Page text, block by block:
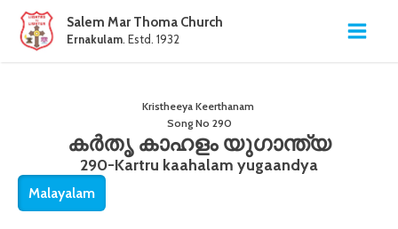
Salem Mar Thoma Church
Ernakulam. Estd. 1932
Kristheeya Keerthanam
Song No 290
കർതൃ കാഹളം യുഗാന്ത്യ
290-Kartru kaahalam yugaandya
Malayalam